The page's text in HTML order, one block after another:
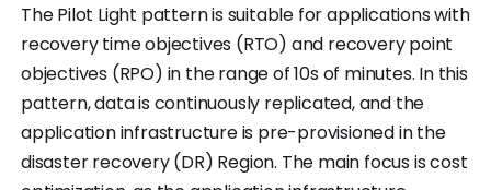
The Pilot Light pattern is suitable for applications with
recovery time objectives (RTO) and recovery point
objectives (RPO) in the range of 10s of minutes. In this
pattern, data is continuously replicated, and the
application infrastructure is pre-provisioned in the
disaster recovery (DR) Region. The main focus is cost